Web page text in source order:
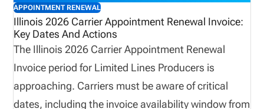
APPOINTMENT RENEWAL
Illinois 2026 Carrier Appointment Renewal Invoice:
Key Dates And Actions
The Illinois 2026 Carrier Appointment Renewal
Invoice period for Limited Lines Producers is
approaching. Carriers must be aware of critical
dates, including the invoice availability window from